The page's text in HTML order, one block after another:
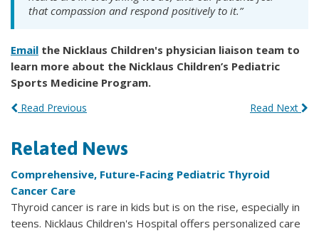
that compassion and respond positively to it.”
Email the Nicklaus Children's physician liaison team to
learn more about the Nicklaus Children’s Pediatric
Sports Medicine Program.
Read Next
Read Previous
Related News
Comprehensive, Future-Facing Pediatric Thyroid
Cancer Care
Thyroid cancer is rare in kids but is on the rise, especially in
teens. Nicklaus Children's Hospital offers personalized care